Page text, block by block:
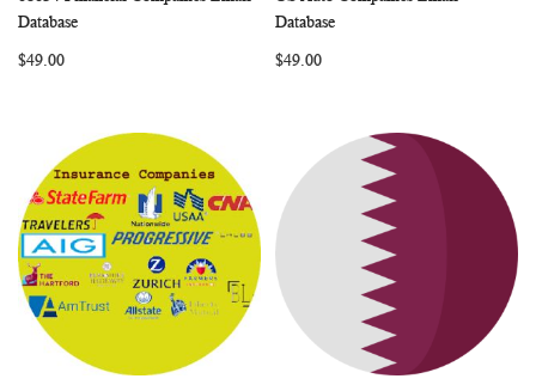
Add to Cart COMPARE
Database
$49.00
Add to Cart
Database
$49.00